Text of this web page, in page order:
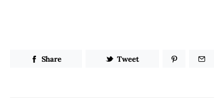
Share Tweet